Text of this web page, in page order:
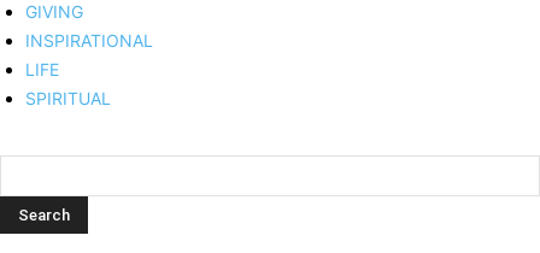
GIVING
INSPIRATIONAL
LIFE
SPIRITUAL